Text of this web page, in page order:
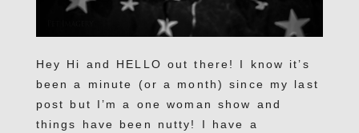
Hey Hi and HELLO out there! I know it’s
been a minute (or a month) since my last
post but I’m a one woman show and
things have been nutty! I have a